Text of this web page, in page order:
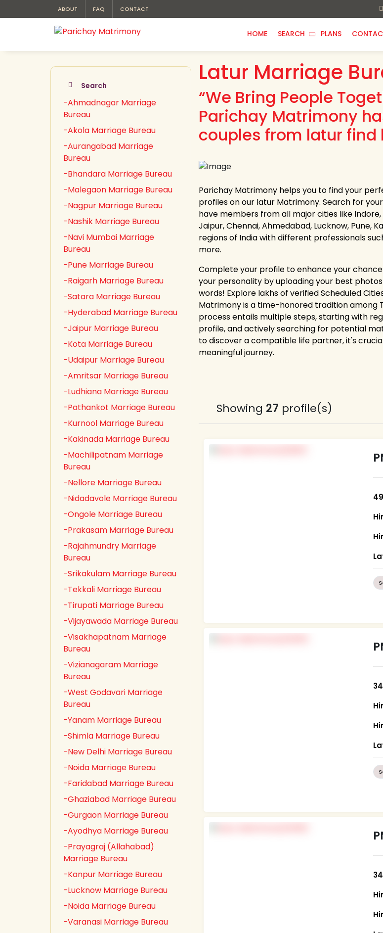
ABOUT FAQ CONTACT
HOME SEARCH PLANS
Search
-Ahmadnagar Marriage
Bureau
-Akola Marriage Bureau
-Aurangabad Marriage
Bureau
-Bhandara Marriage Bureau
-Malegaon Marriage Bureau
-Nagpur Marriage Bureau
-Nashik Marriage Bureau
-Navi Mumbai Marriage
Bureau
-Pune Marriage Bureau
-Raigarh Marriage Bureau
-Satara Marriage Bureau
-Hyderabad Marriage Bureau
-Jaipur Marriage Bureau
-Kota Marriage Bureau
-Udaipur Marriage Bureau
-Amritsar Marriage Bureau
-Ludhiana Marriage Bureau
-Pathankot Marriage Bureau
-Kurnool Marriage Bureau
-Kakinada Marriage Bureau
-Machilipatnam Marriage
Bureau
-Nellore Marriage Bureau
-Nidadavole Marriage Bureau
-Ongole Marriage Bureau
-Prakasam Marriage Bureau
-Rajahmundry Marriage
Bureau
-Srikakulam Marriage Bureau
-Tekkali Marriage Bureau
-Tirupati Marriage Bureau
-Vijayawada Marriage Bureau
-Visakhapatnam Marriage
Bureau
-Vizianagaram Marriage
Bureau
-West Godavari Marriage
Bureau
-Yanam Marriage Bureau
-Shimla Marriage Bureau
-New Delhi Marriage Bureau
-Noida Marriage Bureau
-Faridabad Marriage Bureau
-Ghaziabad Marriage Bureau
-Gurgaon Marriage Bureau
-Ayodhya Marriage Bureau
-Prayagraj (Allahabad)
Marriage Bureau
-Kanpur Marriage Bureau
-Lucknow Marriage Bureau
-Noida Marriage Bureau
-Varanasi Marriage Bureau
Latur Marriage
“We Bring People
Parichay Matrimony
couples from latur find
Parichay Matrimony helps you to find your
profiles on our latur Matrimony. Search for
have members from all major cities like
Jaipur, Chennai, Ahmedabad, Lucknow, Pune,
regions of India with different professionals
more.
Complete your profile to enhance your
your personality by uploading your best
words! Explore lakhs of verified Scheduled
Matrimony is a time-honored tradition among
process entails multiple steps, starting with
profile, and actively searching for potential
to discover a compatible life partner, it's
meaningful journey.
Showing 27 profile(s)